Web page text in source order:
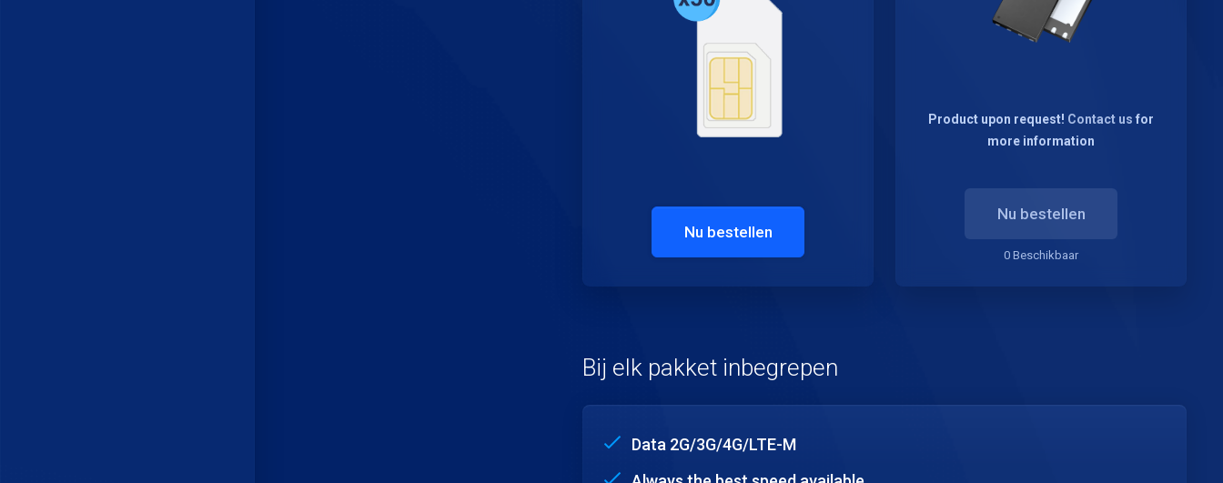
Nu bestellen
Product upon request! Contact us for
more information
Nu bestellen
0 Beschikbaar
Bij elk pakket inbegrepen
Data 2G/3G/4G/LTE-M